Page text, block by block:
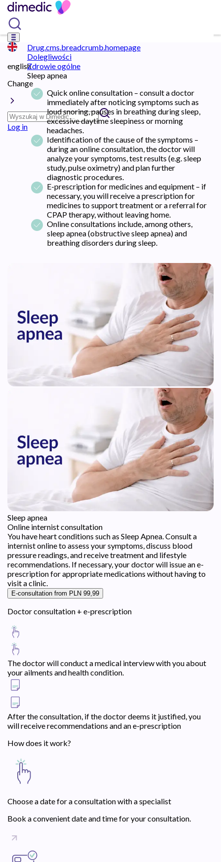
english
Change
Log in
Drug.cms.breadcrumb.homepage
Dolegliwości
Zdrowie ogólne
Sleep apnea
Quick online consultation – consult a doctor
immediately after noticing symptoms such as
loud snoring, pauses in breathing during sleep,
excessive daytime sleepiness or morning
headaches.
Identification of the cause of the symptoms –
during an online consultation, the doctor will
analyze your symptoms, test results (e.g. sleep
study, pulse oximetry) and plan further
diagnostic procedures.
E-prescription for medicines and equipment – ​​if
necessary, you will receive a prescription for
medicines to support treatment or a referral for
CPAP therapy, without leaving home.
Online consultations include, among others,
sleep apnea (obstructive sleep apnea) and
breathing disorders during sleep.
Sleep apnea
Online internist consultation
You have heart conditions such as Sleep Apnea. Consult a
internist online to assess your symptoms, discuss blood
pressure readings, and receive treatment and lifestyle
recommendations. If necessary, your doctor will issue an e-
prescription for appropriate medications without having to
visit a clinic.
E-consultation from PLN 99,99
Doctor consultation + e-prescription
The doctor will conduct a medical interview with you about
your ailments and health condition.
After the consultation, if the doctor deems it justified, you
will receive recommendations and an e-prescription
How does it work?
Choose a date for a consultation with a specialist
Book a convenient date and time for your consultation.